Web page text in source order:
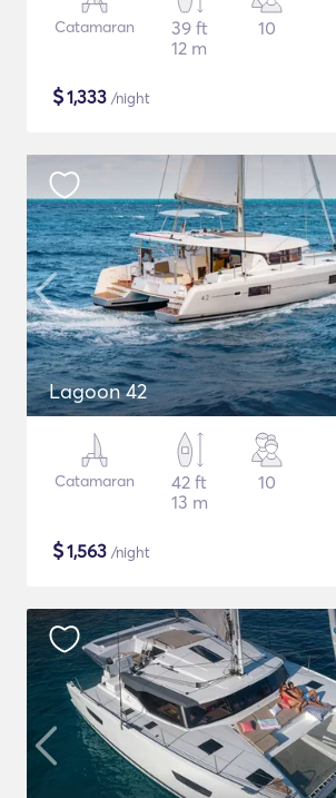
Catamaran
39 ft
12 m
10
$1,333 /night
Lagoon 42
Catamaran
42 ft
13 m
10
$1,563 /night